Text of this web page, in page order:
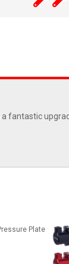
fantastic
Plate